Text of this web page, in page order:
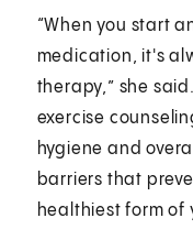
“When you start
medication, it's
therapy,” she
exercise
hygiene and
barriers that
healthiest form of